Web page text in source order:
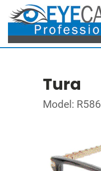
Tura
Model: R586